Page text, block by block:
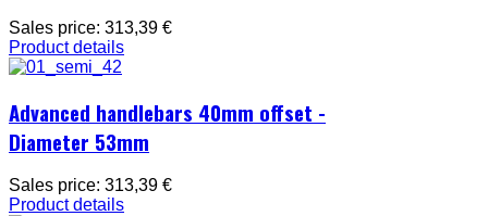
Sales price: 313,39 €
Product details
Advanced handlebars 40mm offset -
Diameter 53mm
Sales price: 313,39 €
Product details